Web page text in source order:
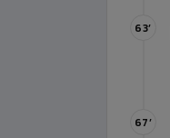
63’
67’